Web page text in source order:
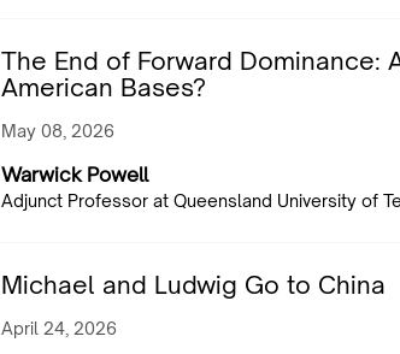
The End of Forward Dominance:
American Bases?
May 08, 2026
Warwick Powell
Adjunct Professor at Queensland University of
Michael and Ludwig Go to China
April 24, 2026